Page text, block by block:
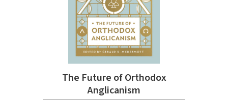
The Future of Orthodox
Anglicanism